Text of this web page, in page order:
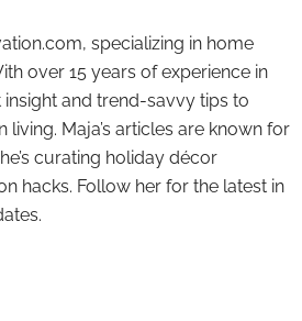
specializing in home
over 15 years of experience in
and trend-savvy tips to
Maja’s articles are known for
curating holiday décor
hacks. Follow her for the latest in